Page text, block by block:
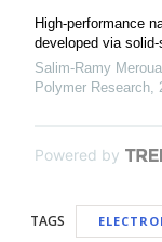
High-performance
developed via
Salim-Ramy
Polymer Research,
Powered by
TAGS